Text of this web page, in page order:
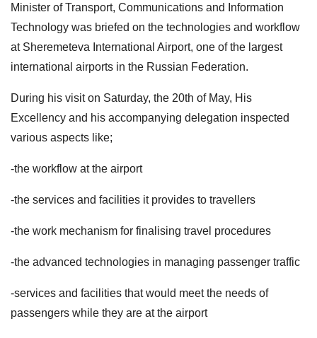
Minister of Transport, Communications and Information
Technology was briefed on the technologies and workflow
at Sheremeteva International Airport, one of the largest
international airports in the Russian Federation.
During his visit on Saturday, the 20th of May, His
Excellency and his accompanying delegation inspected
various aspects like;
-the workflow at the airport
-the services and facilities it provides to travellers
-the work mechanism for finalising travel procedures
-the advanced technologies in managing passenger traffic
-services and facilities that would meet the needs of
passengers while they are at the airport